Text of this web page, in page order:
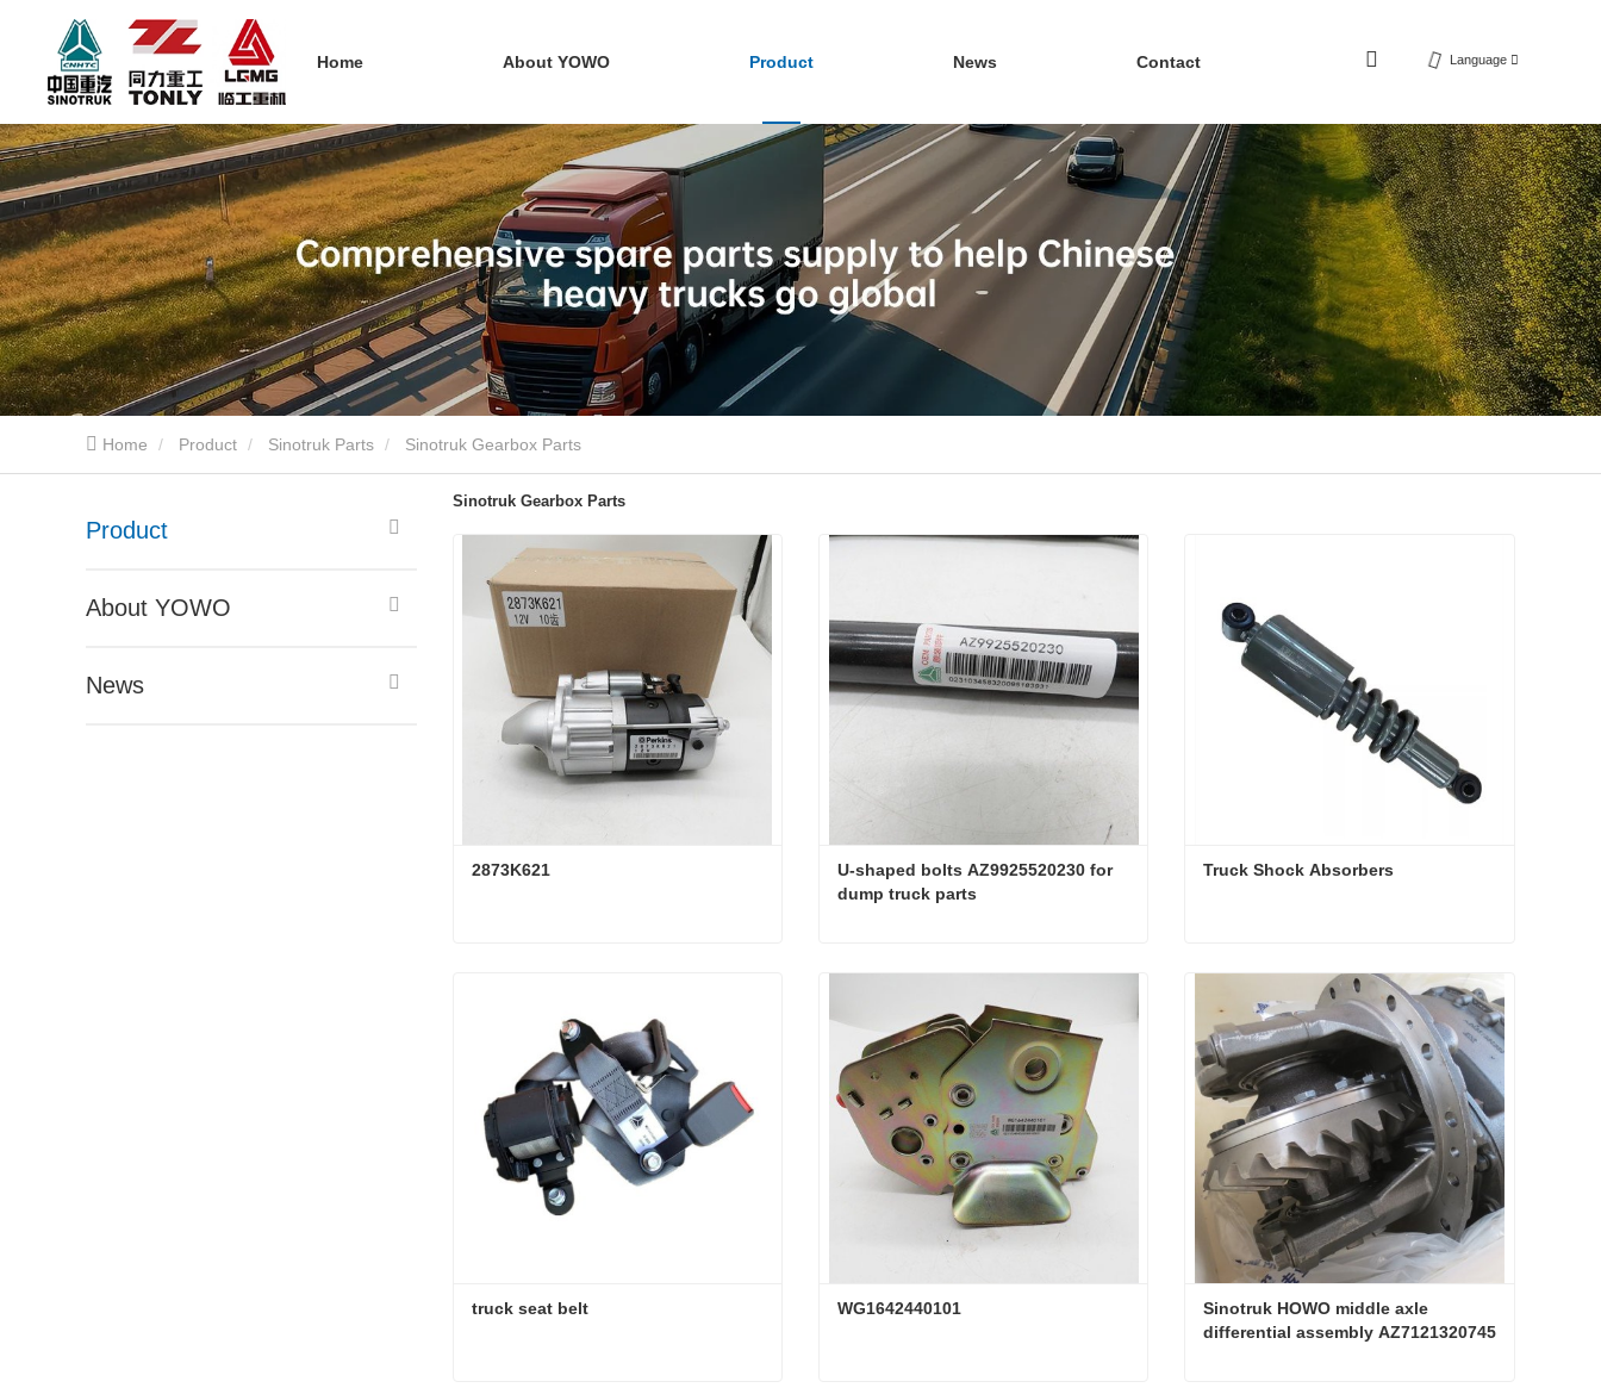
Home About YOWO Product News Contact Language
Home Product Sinotruk Parts Sinotruk Gearbox Parts
Product
About YOWO
News
Sinotruk Gearbox Parts
2873K621
U-shaped bolts AZ9925520230 for
dump truck parts
U-shaped bolts AZ9925520230 for dump truck parts
Truck Shock Absorbers
Truck Shock Absorbers
Contact Now
truck seat belt WG1642440101
Sinotruk HOWO middle axle
differential assembly AZ7121320745